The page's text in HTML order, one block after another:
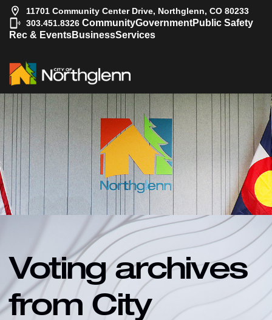
11701 Community Center Drive, Northglenn, CO 80233
303.451.8326 CommunityGovernmentPublic Safety
Rec & EventsBusinessServices
Voting archives
from City